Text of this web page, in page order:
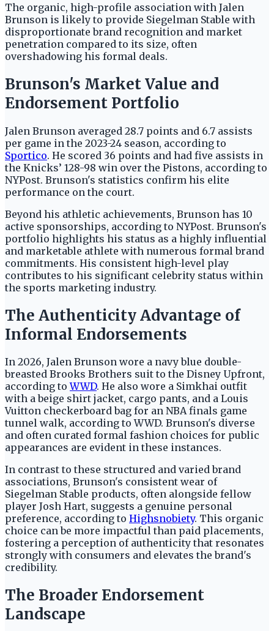
The organic, high-profile association with Jalen
Brunson is likely to provide Siegelman Stable with
disproportionate brand recognition and market
penetration compared to its size, often
overshadowing his formal deals.
Brunson's Market Value and
Endorsement Portfolio
Jalen Brunson averaged 28.7 points and 6.7 assists
per game in the 2023-24 season, according to
Sportico. He scored 36 points and had five assists in
the Knicks’ 128-98 win over the Pistons, according to
NYPost. Brunson's statistics confirm his elite
performance on the court.
Beyond his athletic achievements, Brunson has 10
active sponsorships, according to NYPost. Brunson's
portfolio highlights his status as a highly influential
and marketable athlete with numerous formal brand
commitments. His consistent high-level play
contributes to his significant celebrity status within
the sports marketing industry.
The Authenticity Advantage of
Informal Endorsements
In 2026, Jalen Brunson wore a navy blue double-
breasted Brooks Brothers suit to the Disney Upfront,
according toWWD. He also wore a Simkhai outfit
with a beige shirt jacket, cargo pants, and a Louis
Vuitton checkerboard bag for an NBA finals game
tunnel walk, according to WWD. Brunson's diverse
and often curated formal fashion choices for public
appearances are evident in these instances.
In contrast to these structured and varied brand
associations, Brunson's consistent wear of
Siegelman Stable products, often alongside fellow
player Josh Hart, suggests a genuine personal
preference, according to Highsnobiety. This organic
choice can be more impactful than paid placements,
fostering a perception of authenticity that resonates
strongly with consumers and elevates the brand's
credibility.
The Broader Endorsement
Landscape